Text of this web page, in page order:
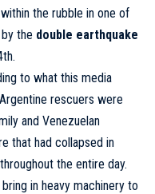
the rubble in one of
the double earthquake
to what this media
rescuers were
and Venezuelan
that had collapsed in
the entire day.
in heavy machinery to